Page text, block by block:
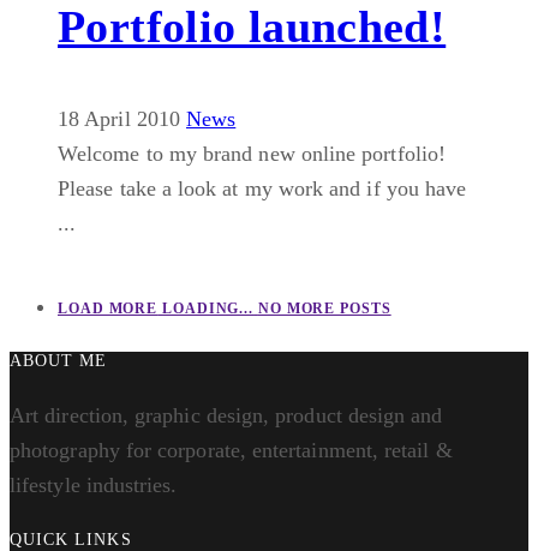
Portfolio launched!
18 April 2010 News
Welcome to my brand new online portfolio!
Please take a look at my work and if you have
...
LOAD MORE LOADING... NO MORE POSTS
ABOUT ME
Art direction, graphic design, product design and
photography for corporate, entertainment, retail &
lifestyle industries.
QUICK LINKS